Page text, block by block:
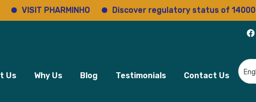
PHARMINHO Discover regulatory status of 14000+ drugs
Us Why Us Blog Testimonials Contact Us